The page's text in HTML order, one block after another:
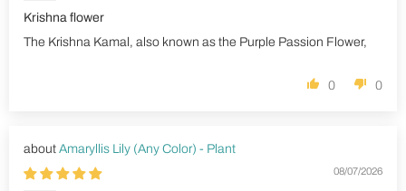
Krishna flower
The Krishna Kamal, also known as the Purple Passion Flower,
0 0
Amaryllis Lily (Any Color) - Plant
08/07/2026